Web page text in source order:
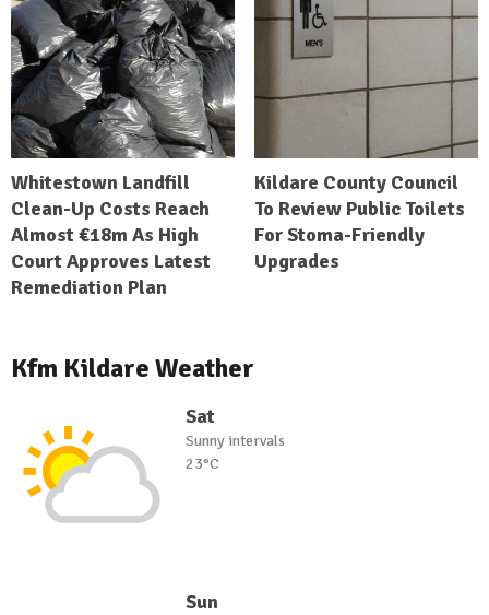
Whitestown Landfill
Clean-Up Costs Reach
Almost €18m As High
Court Approves Latest
Remediation Plan
Kildare County Council
To Review Public Toilets
For Stoma-Friendly
Upgrades
Kfm Kildare Weather
Sat
Sunny intervals
23°C
Sun